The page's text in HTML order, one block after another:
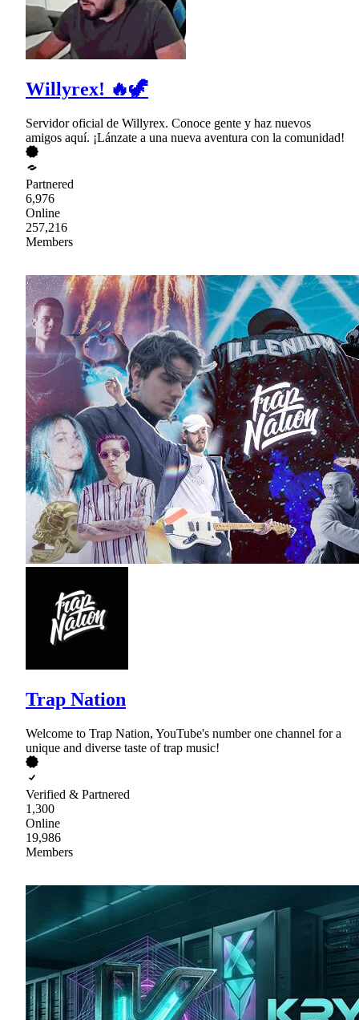
Willyrex! 🔥🦖
Servidor oficial de Willyrex. Conoce gente y haz nuevos
amigos aquí. ¡Lánzate a una nueva aventura con la comunidad!
Partnered
6,976
Online
257,216
Members
Trap Nation
Welcome to Trap Nation, YouTube's number one channel for a
unique and diverse taste of trap music!
Verified & Partnered
1,300
Online
19,986
Members